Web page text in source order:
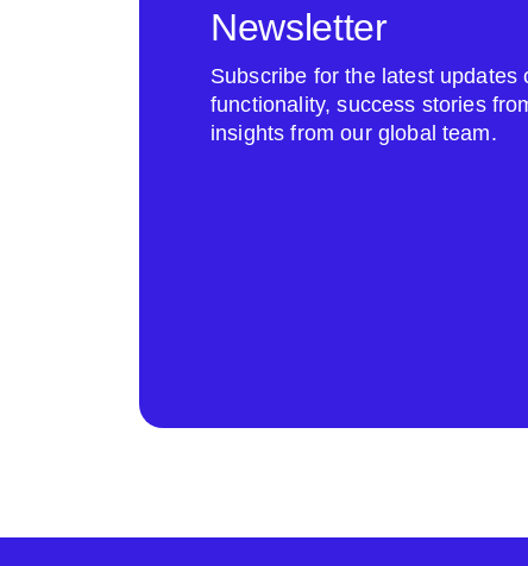
Newsletter
Subscribe for the latest updates
functionality, success stories
insights from our global team.